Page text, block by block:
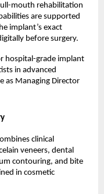
mouth rehabilitation
are supported
implant’s exact
before surgery.
hospital-grade implant
in advanced
as Managing Director
clinical
veneers, dental
contouring, and bite
in cosmetic